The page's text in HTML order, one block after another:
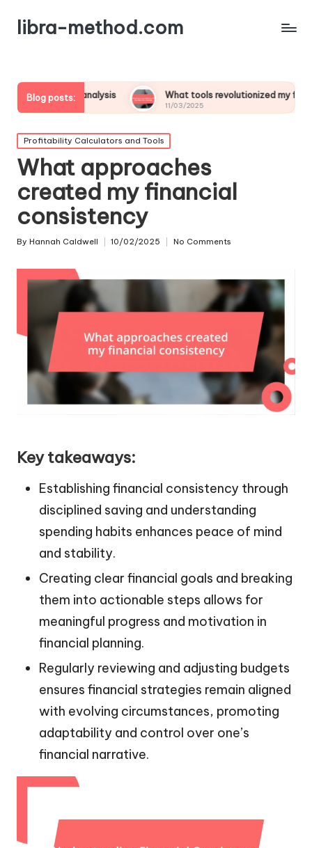
libra-method.com
Blog posts:
analysis What tools revolutionized my financial strategy
11/03/2025
Posted
in
Profitability Calculators and Tools
What approaches
created my financial
consistency
Posted
By Hannah Caldwell 10/02/2025 No Comments
Key takeaways:
Establishing financial consistency through
disciplined saving and understanding
spending habits enhances peace of mind
and stability.
Creating clear financial goals and breaking
them into actionable steps allows for
meaningful progress and motivation in
financial planning.
Regularly reviewing and adjusting budgets
ensures financial strategies remain aligned
with evolving circumstances, promoting
adaptability and control over one’s
financial narrative.